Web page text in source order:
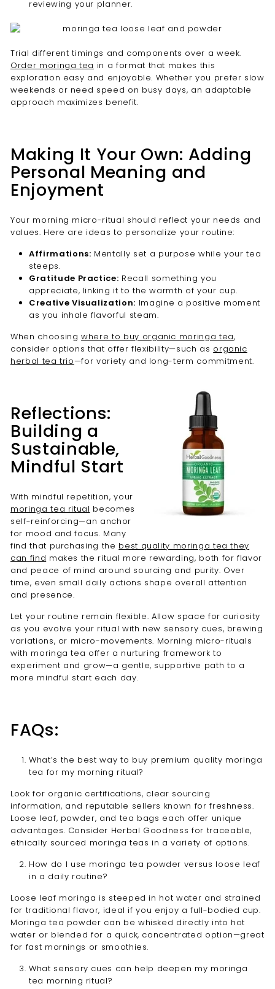
reviewing your planner.
Trial different timings and components over a week.
Order moringa tea in a format that makes this
exploration easy and enjoyable. Whether you prefer slow
weekends or need speed on busy days, an adaptable
approach maximizes benefit.
Making It Your Own: Adding
Personal Meaning and
Enjoyment
Your morning micro-ritual should reflect your needs and
values. Here are ideas to personalize your routine:
Affirmations: Mentally set a purpose while your tea
steeps.
Gratitude Practice: Recall something you
appreciate, linking it to the warmth of your cup.
Creative Visualization: Imagine a positive moment
as you inhale flavorful steam.
When choosingwhere to buy organic moringa tea,
consider options that offer flexibility—such as organic
herbal tea trio—for variety and long-term commitment.
Reflections:
Building a
Sustainable,
Mindful Start
With mindful repetition, your
moringa tea ritual becomes
self-reinforcing—an anchor
for mood and focus. Many
find that purchasing the best quality moringa tea they
can find makes the ritual more rewarding, both for flavor
and peace of mind around sourcing and purity. Over
time, even small daily actions shape overall attention
and presence.
Let your routine remain flexible. Allow space for curiosity
as you evolve your ritual with new sensory cues, brewing
variations, or micro-movements. Morning micro-rituals
with moringa tea offer a nurturing framework to
experiment and grow—a gentle, supportive path to a
more mindful start each day.
FAQs:
What’s the best way to buy premium quality moringa
tea for my morning ritual?
Look for organic certifications, clear sourcing
information, and reputable sellers known for freshness.
Loose leaf, powder, and tea bags each offer unique
advantages. Consider Herbal Goodness for traceable,
ethically sourced moringa teas in a variety of options.
How do I use moringa tea powder versus loose leaf
in a daily routine?
Loose leaf moringa is steeped in hot water and strained
for traditional flavor, ideal if you enjoy a full-bodied cup.
Moringa tea powder can be whisked directly into hot
water or blended for a quick, concentrated option—great
for fast mornings or smoothies.
What sensory cues can help deepen my moringa
tea morning ritual?